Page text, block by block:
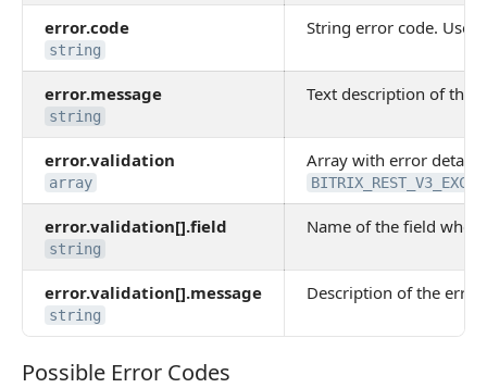
error.code
string
String error code. Use
error.message
string
Text description of the
error.validation
array
Array with error
error.validation[].field
string
Name of the field
error.validation[].message
string
Description of the
Possible Error Codes
Possible Error Codes